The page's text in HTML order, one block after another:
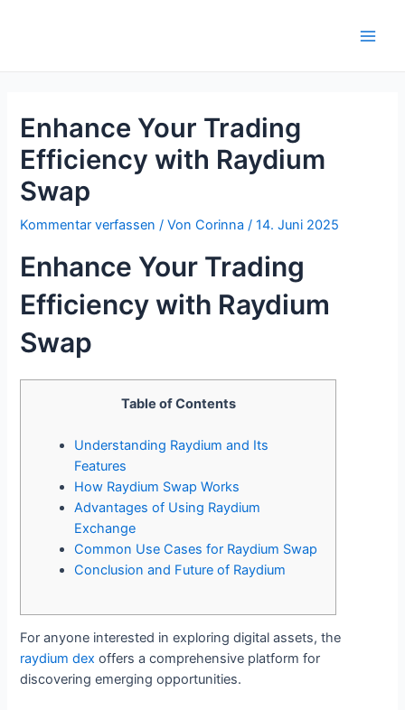
Enhance Your Trading
Efficiency with Raydium
Swap
Kommentar verfassen / VonCorinna/14. Juni 2025
Enhance Your Trading
Efficiency with Raydium
Swap
Table of Contents
Understanding Raydium and Its
Features
How Raydium Swap Works
Advantages of Using Raydium
Exchange
Common Use Cases for Raydium Swap
Conclusion and Future of Raydium
For anyone interested in exploring digital assets, the
raydium dex offers a comprehensive platform for
discovering emerging opportunities.